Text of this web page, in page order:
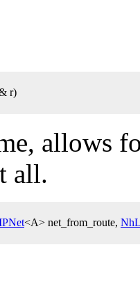
r)
allows
all.
<A> net_from_route,